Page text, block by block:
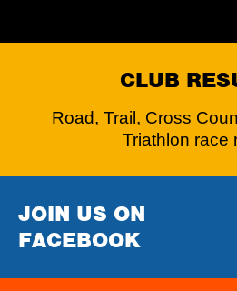
CLUB
Road, Trail, Cross
Triathlon race
JOIN US ON
FACEBOOK